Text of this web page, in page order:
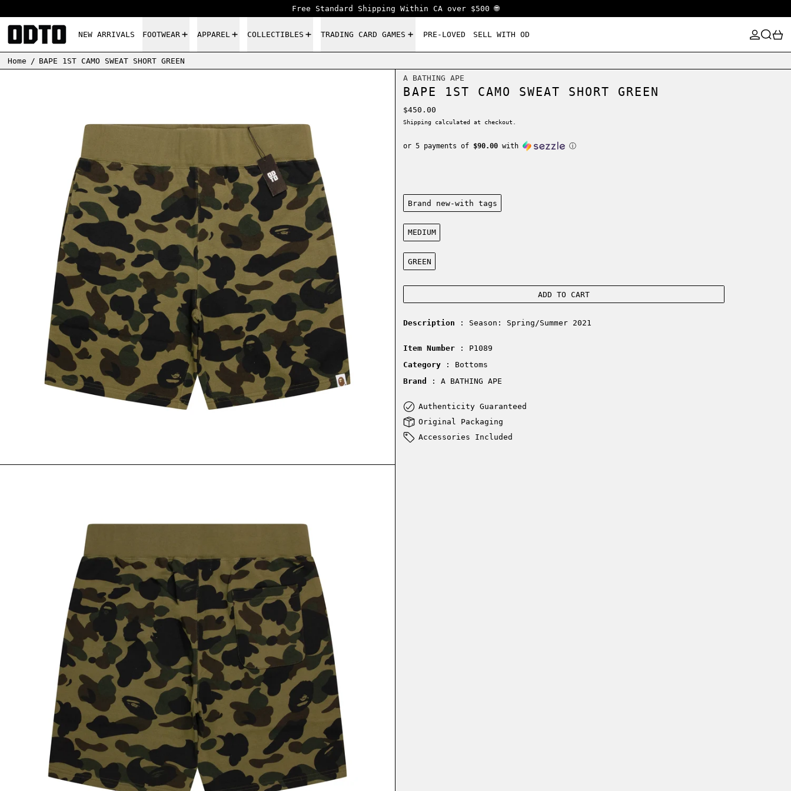
Free Standard Shipping Within CA over $500 🌐
NEW ARRIVALS FOOTWEAR APPAREL COLLECTIBLES TRADING CARD GAMES PRE-LOVED SELL WITH OD
LOG IN
SEARCH0
Home / BAPE 1ST CAMO SWEAT SHORT GREEN
A BATHING APE
BAPE 1ST CAMO SWEAT SHORT GREEN
Regular price
$450.00
Shipping calculated at checkout.
or 5 payments of $90.00 with ⓘ
Condition:
Brand new-with tags
Size:
MEDIUM
Color:
GREEN
ADD TO CART
Description : Season: Spring/Summer 2021
Item Number : P1089
Category
: Bottoms
Brand
: A BATHING APE
Authenticity Guaranteed
Original Packaging
Accessories Included